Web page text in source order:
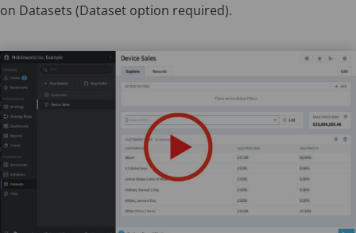
on Datasets (Dataset option required).